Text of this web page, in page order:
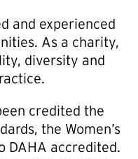
and experienced
As a charity,
diversity and
credited the
the Women’s
DAHA accredited.